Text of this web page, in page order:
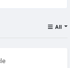
All